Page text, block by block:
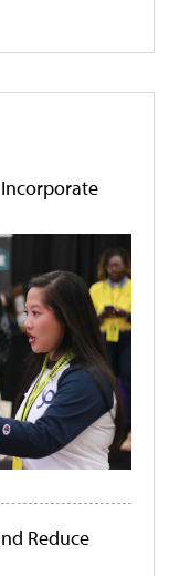
Incorporate
Reduce